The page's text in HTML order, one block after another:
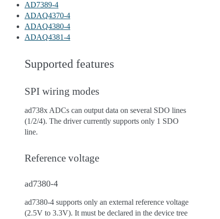
AD7389-4
ADAQ4370-4
ADAQ4380-4
ADAQ4381-4
Supported features
SPI wiring modes
ad738x ADCs can output data on several SDO lines
(1/2/4). The driver currently supports only 1 SDO
line.
Reference voltage
ad7380-4
ad7380-4 supports only an external reference voltage
(2.5V to 3.3V). It must be declared in the device tree